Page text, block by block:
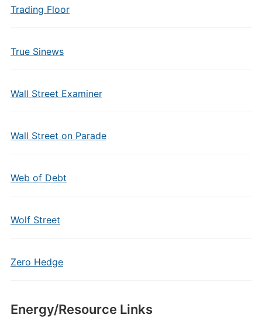
Trading Floor
True Sinews
Wall Street Examiner
Wall Street on Parade
Web of Debt
Wolf Street
Zero Hedge
Energy/Resource Links